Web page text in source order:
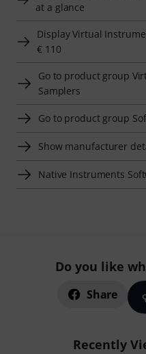
at a glance
Display Virtual
€ 110
Go to product group
Samplers
Go to product group
Show manufacturer
Native Instruments
Do you like
Share
Recently